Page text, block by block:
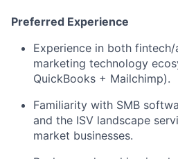
Preferred Experience
Experience in both
marketing technology
QuickBooks + Mailchimp).
Familiarity with SMB
and the ISV landscape
market businesses.